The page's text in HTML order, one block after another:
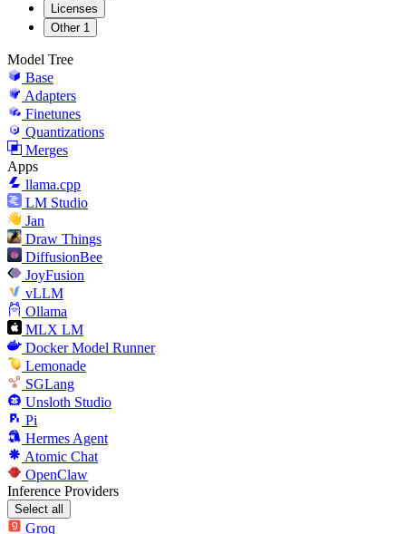
Licenses
Other 1
Model Tree
Base
Adapters
Finetunes
Quantizations
Merges
Apps
llama.cpp
LM Studio
Jan
Draw Things
DiffusionBee
JoyFusion
vLLM
Ollama
MLX LM
Docker Model Runner
Lemonade
SGLang
Unsloth Studio
Pi
Hermes Agent
Atomic Chat
OpenClaw
Inference Providers
Select all
Groq